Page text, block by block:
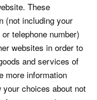
These
(not including your
telephone number)
websites in order to
and services of
more information
choices about not